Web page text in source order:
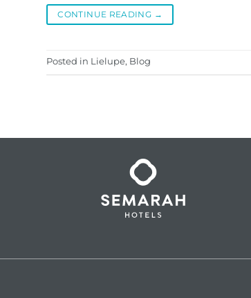
CONTINUE READING →
Posted in Lielupe, Blog